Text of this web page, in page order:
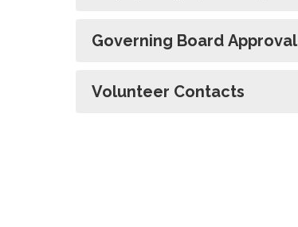
Governing Board Approval
Volunteer Contacts